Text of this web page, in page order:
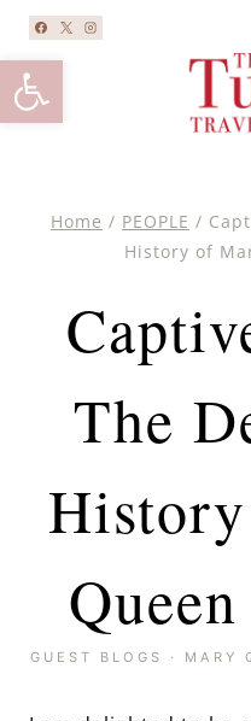
Open toolbar
Skip
content
Home / PEOPLE /
History of
The
GUEST BLOGS · MARY